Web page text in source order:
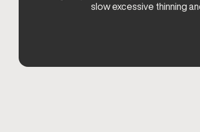
slow excessive thinning